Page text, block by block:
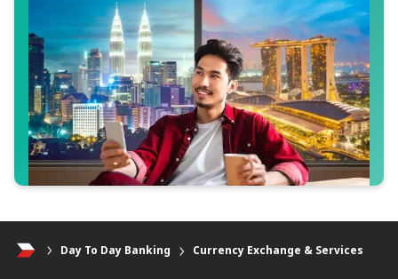
Day To Day Banking Currency Exchange & Services